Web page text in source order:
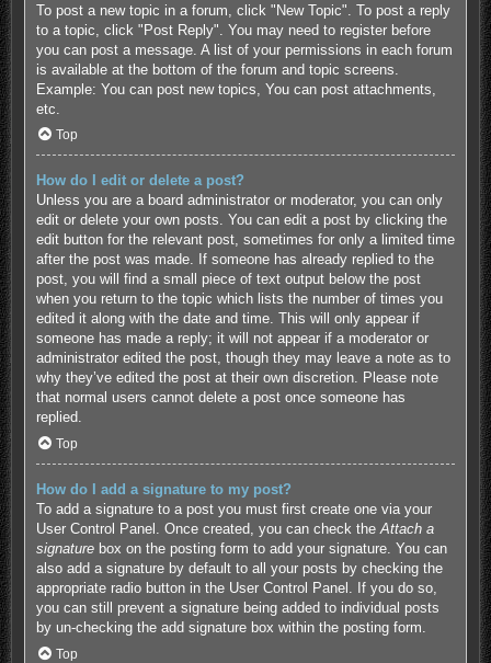
To post a new topic in a forum, click "New Topic". To post a reply
to a topic, click "Post Reply". You may need to register before
you can post a message. A list of your permissions in each forum
is available at the bottom of the forum and topic screens.
Example: You can post new topics, You can post attachments,
etc.
Top
How do I edit or delete a post?
Unless you are a board administrator or moderator, you can only
edit or delete your own posts. You can edit a post by clicking the
edit button for the relevant post, sometimes for only a limited time
after the post was made. If someone has already replied to the
post, you will find a small piece of text output below the post
when you return to the topic which lists the number of times you
edited it along with the date and time. This will only appear if
someone has made a reply; it will not appear if a moderator or
administrator edited the post, though they may leave a note as to
why they’ve edited the post at their own discretion. Please note
that normal users cannot delete a post once someone has
replied.
Top
How do I add a signature to my post?
To add a signature to a post you must first create one via your
User Control Panel. Once created, you can check theAttach a
signaturebox on the posting form to add your signature. You can
also add a signature by default to all your posts by checking the
appropriate radio button in the User Control Panel. If you do so,
you can still prevent a signature being added to individual posts
by un-checking the add signature box within the posting form.
Top